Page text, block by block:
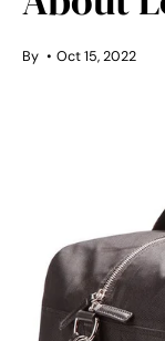
By Oct 15, 2022